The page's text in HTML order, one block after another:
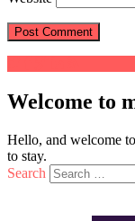
Welcome to
Hello, and welcome
to stay.
Search